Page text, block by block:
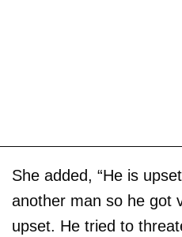
She added, “He is
another man so he got
upset. He tried to